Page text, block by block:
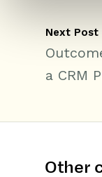
Next Post
a CRM
Other